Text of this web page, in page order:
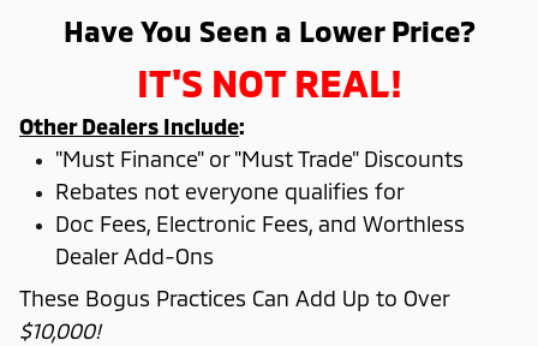
Have You Seen a Lower Price?
IT'S NOT REAL!
Other Dealers Include:
"Must Finance" or "Must Trade" Discounts
Rebates not everyone qualifies for
Doc Fees, Electronic Fees, and Worthless
Dealer Add-Ons
These Bogus Practices Can Add Up to Over
$10,000!